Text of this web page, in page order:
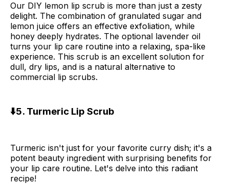
Our DIY lemon lip scrub is more than just a zesty
delight. The combination of granulated sugar and
lemon juice offers an effective exfoliation, while
honey deeply hydrates. The optional lavender oil
turns your lip care routine into a relaxing, spa-like
experience. This scrub is an excellent solution for
dull, dry lips, and is a natural alternative to
commercial lip scrubs.
⬇️5. Turmeric Lip Scrub
Turmeric isn't just for your favorite curry dish; it's a
potent beauty ingredient with surprising benefits for
your lip care routine. Let's delve into this radiant
recipe!